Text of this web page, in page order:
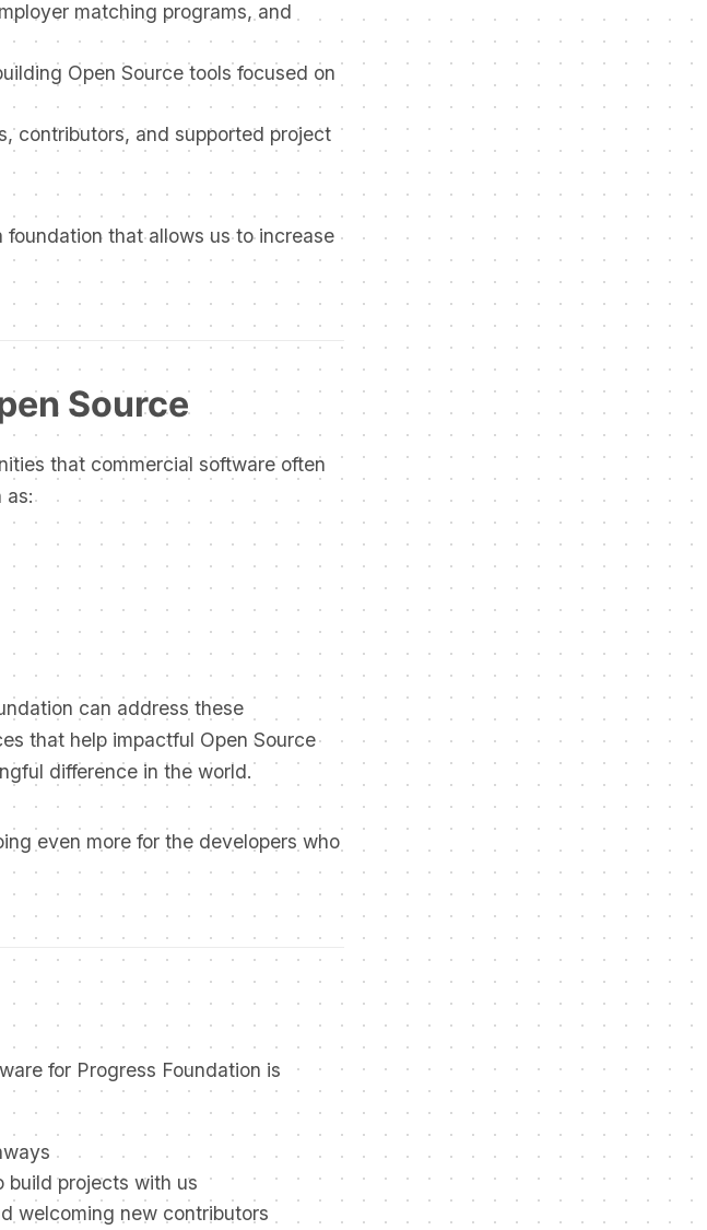
matching programs, and
Open Source tools focused on
contributors, and supported project
that allows us to increase
Source
that commercial software often
as:
can address these
that help impactful Open Source
difference in the world.
even more for the developers who
for Progress Foundation is
build projects with us
welcoming new contributors